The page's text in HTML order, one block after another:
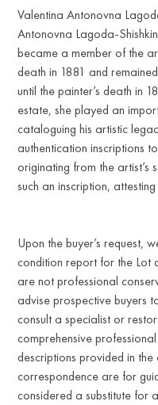
Valentina Antonovna
Antonovna Lagoda-
became a member of the
death in 1881 and
until the painter’s death in
estate, she played an
cataloguing his artistic
authentication inscriptions
originating from the artist’s
such an inscription,
Upon the buyer’s request,
condition report for the Lot
are not professional
advise prospective buyers
consult a specialist or
comprehensive
descriptions provided in
correspondence are for
considered a substitute for